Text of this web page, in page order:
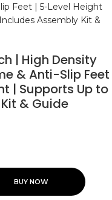
Feet | 5-Level Height
Assembly Kit &
| High Density
& Anti-Slip Feet
| Supports Up to
& Guide